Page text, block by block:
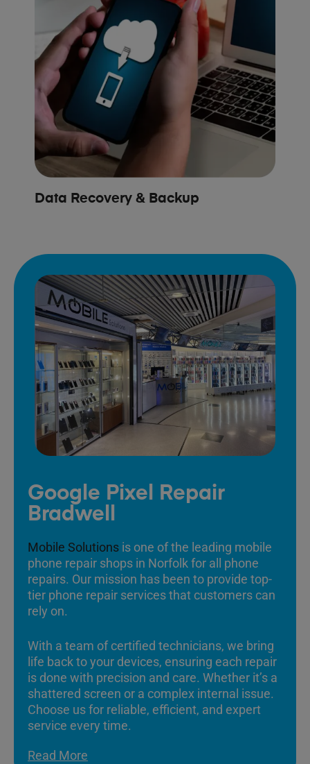
Data Recovery & Backup
Google Pixel Repair
Bradwell
Mobile Solutions is one of the leading mobile
phone repair shops in Norfolk for all phone
repairs. Our mission has been to provide top-
tier phone repair services that customers can
rely on.
With a team of certified technicians, we bring
life back to your devices, ensuring each repair
is done with precision and care. Whether it’s a
shattered screen or a complex internal issue.
Choose us for reliable, efficient, and expert
service every time.
Read More